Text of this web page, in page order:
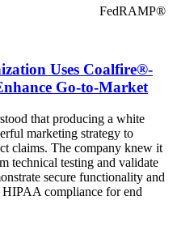
FedRAMP®
Uses Coalfire®-
Go-to-Market
that producing a white
marketing strategy to
claims. The company knew it
technical testing and validate
secure functionality and
compliance for end